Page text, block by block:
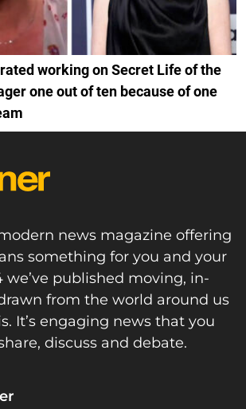
working on Secret Life of the
one out of ten because of one
news magazine offering
something for you and your
we’ve published moving, in-
from the world around us
It’s engaging news that you
discuss and debate.